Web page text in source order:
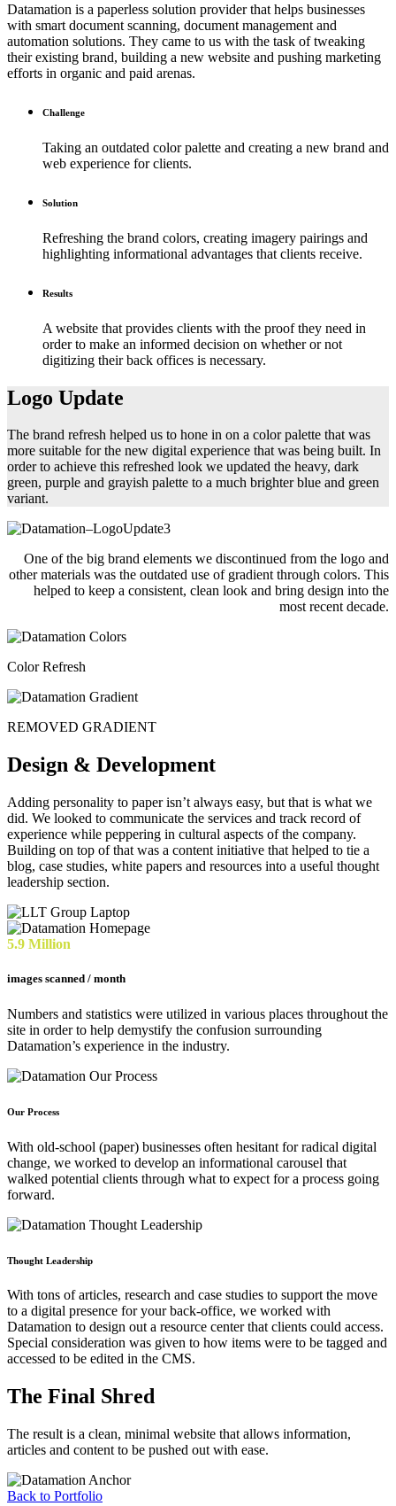
Datamation is a paperless solution provider that helps businesses
with smart document scanning, document management and
automation solutions. They came to us with the task of tweaking
their existing brand, building a new website and pushing marketing
efforts in organic and paid arenas.
Challenge
Taking an outdated color palette and creating a new brand and
web experience for clients.
Solution
Refreshing the brand colors, creating imagery pairings and
highlighting informational advantages that clients receive.
Results
A website that provides clients with the proof they need in
order to make an informed decision on whether or not
digitizing their back offices is necessary.
Logo Update
The brand refresh helped us to hone in on a color palette that was
more suitable for the new digital experience that was being built. In
order to achieve this refreshed look we updated the heavy, dark
green, purple and grayish palette to a much brighter blue and green
variant.
One of the big brand elements we discontinued from the logo and
other materials was the outdated use of gradient through colors. This
helped to keep a consistent, clean look and bring design into the
most recent decade.
Color Refresh
REMOVED GRADIENT
Design & Development
Adding personality to paper isn’t always easy, but that is what we
did. We looked to communicate the services and track record of
experience while peppering in cultural aspects of the company.
Building on top of that was a content initiative that helped to tie a
blog, case studies, white papers and resources into a useful thought
leadership section.
5.9 Million
images scanned / month
Numbers and statistics were utilized in various places throughout the
site in order to help demystify the confusion surrounding
Datamation’s experience in the industry.
Our Process
With old-school (paper) businesses often hesitant for radical digital
change, we worked to develop an informational carousel that
walked potential clients through what to expect for a process going
forward.
Thought Leadership
With tons of articles, research and case studies to support the move
to a digital presence for your back-office, we worked with
Datamation to design out a resource center that clients could access.
Special consideration was given to how items were to be tagged and
accessed to be edited in the CMS.
The Final Shred
The result is a clean, minimal website that allows information,
articles and content to be pushed out with ease.
Back to Portfolio